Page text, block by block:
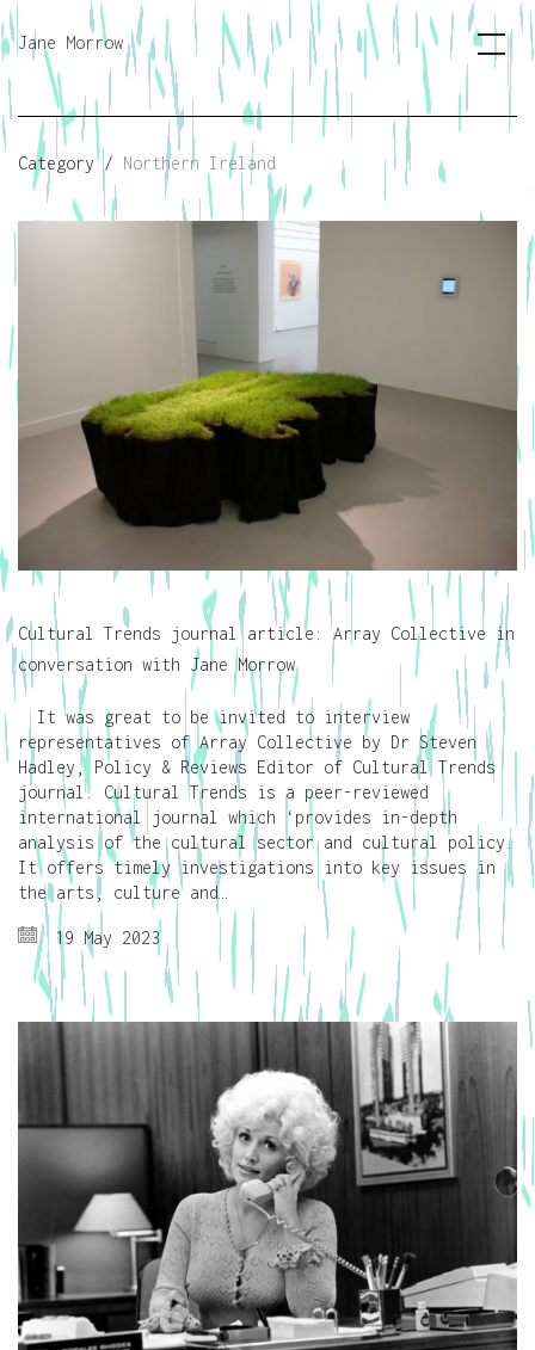
Jane Morrow
Category / Northern Ireland
Cultural Trends journal article: Array Collective in
conversation with Jane Morrow
It was great to be invited to interview
representatives of Array Collective by Dr Steven
Hadley, Policy & Reviews Editor of Cultural Trends
journal. Cultural Trends is a peer-reviewed
international journal which ‘provides in-depth
analysis of the cultural sector and cultural policy.
It offers timely investigations into key issues in
the arts, culture and…
19 May 2023